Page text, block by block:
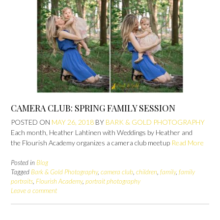
CAMERA CLUB: SPRING FAMILY SESSION
POSTED ON MAY 26, 2018 BY BARK & GOLD PHOTOGRAPHY
Each month, Heather Lahtinen with Weddings by Heather and
the Flourish Academy organizes a camera club meetup Read More
Posted in Blog
Tagged Bark & Gold Photography, camera club, children, family, family
portraits, Flourish Academy, portrait photography
Leave a comment